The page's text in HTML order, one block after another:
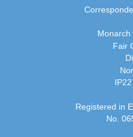
Monarch
Fair
Registered in
No.